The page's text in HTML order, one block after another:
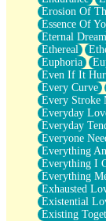
Erosion Of
Essence Of
Eternal Dream
Ethereal
Euphoria
Even If It
Every Curve
Every Stroke
Everyday
Everyday
Everyone
Everything
Everything I
Everything
Exhausted
Existential
Existing